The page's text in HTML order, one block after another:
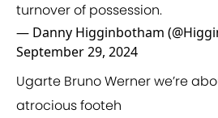
turnover of possession.
— Danny Higginbotham
September 29, 2024
Ugarte Bruno Werner we’re
atrocious footeh